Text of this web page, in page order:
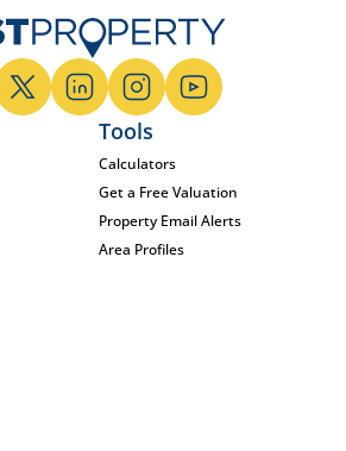
Tools
Calculators
Get a Free Valuation
Property Email Alerts
Area Profiles